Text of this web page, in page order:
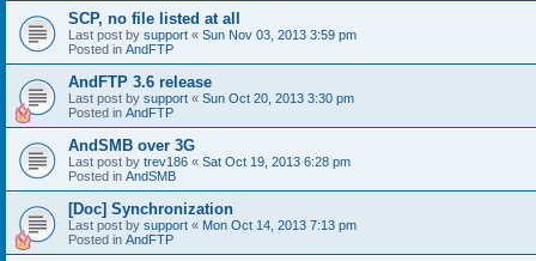
SCP, no file listed at all
Last post by support « Sun Nov 03, 2013 3:59 pm
Posted in AndFTP
AndFTP 3.6 release
Last post by support « Sun Oct 20, 2013 3:30 pm
Posted in AndFTP
AndSMB over 3G
Last post by trev186 « Sat Oct 19, 2013 6:28 pm
Posted in AndSMB
[Doc] Synchronization
Last post by support « Mon Oct 14, 2013 7:13 pm
Posted in AndFTP